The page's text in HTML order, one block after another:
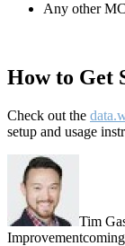
Any other
How to Get
Check out the
setup and usage
Tim
Improvement